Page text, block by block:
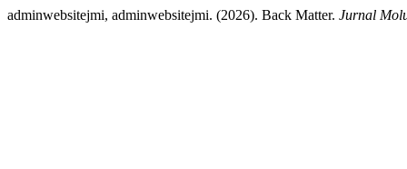
adminwebsitejmi, adminwebsitejmi. (2026). Back Matter. Jurnal